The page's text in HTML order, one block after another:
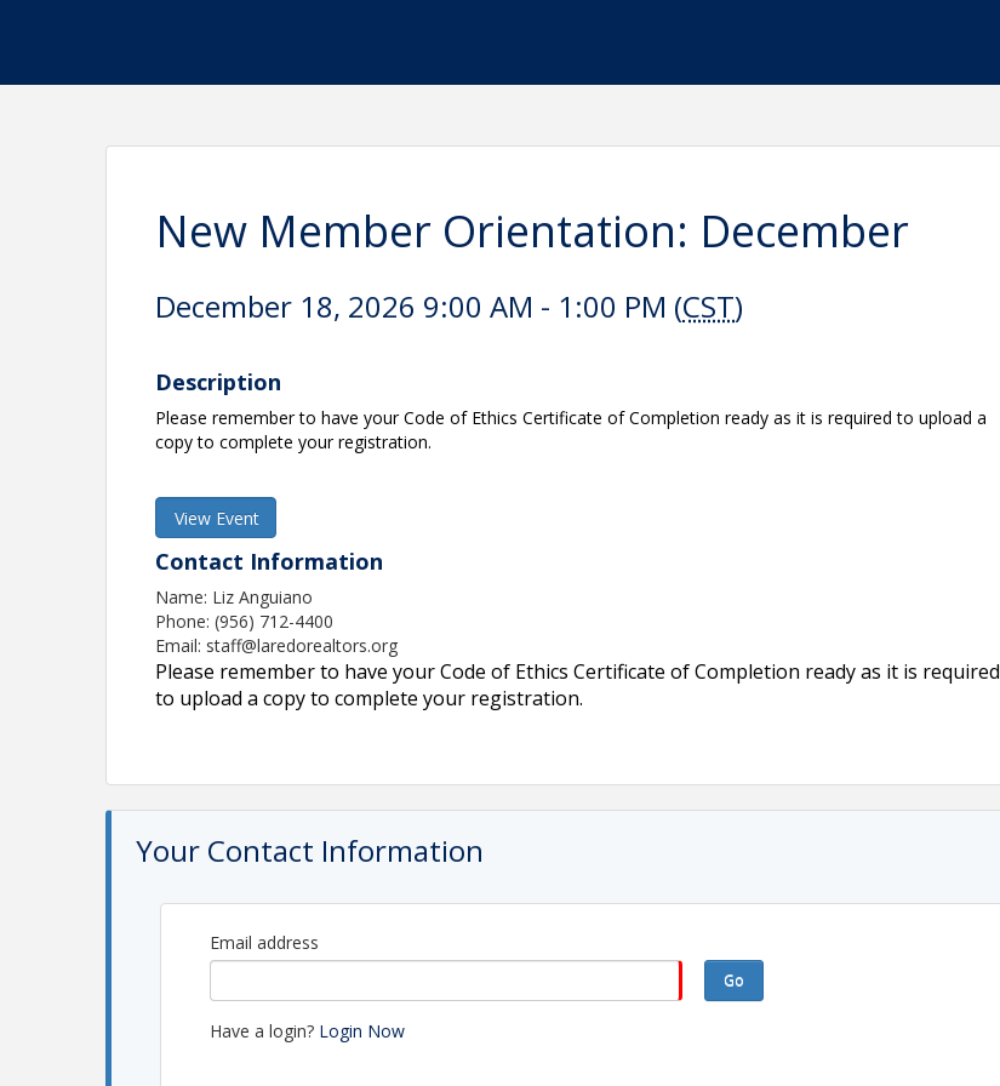
New Member Orientation: December
December 18, 2026 9:00 AM - 1:00 PM (CST)
Description
Please remember to have your Code of Ethics Certificate of Completion ready as it is required to upload a
copy to complete your registration.
View Event
Contact Information
Name: Liz Anguiano
Phone: (956) 712-4400
Email: staff@laredorealtors.org
Please remember to have your Code of Ethics Certificate of Completion ready as it is required
to upload a copy to complete your registration.
Your Contact Information
Email address
Go
Have a login? Login Now